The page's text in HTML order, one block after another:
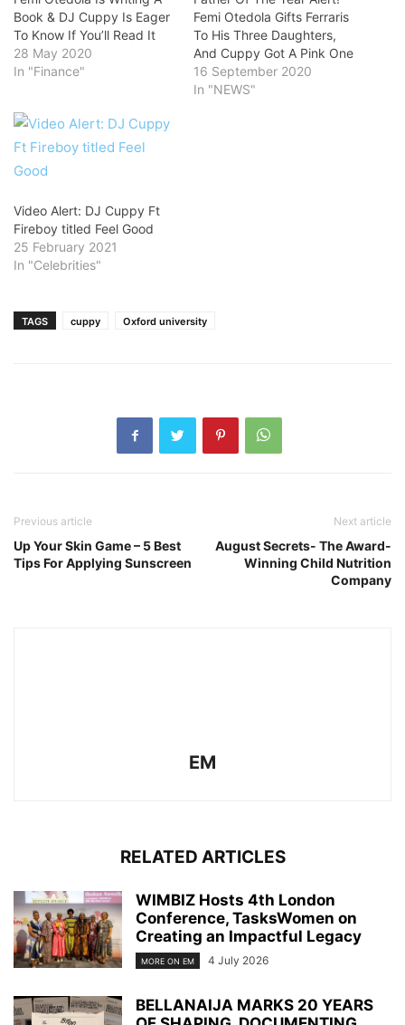
Book & DJ Cuppy Is Eager
To Know If You’ll Read It
28 May 2020
In "Finance"
Femi Otedola Gifts Ferraris
To His Three Daughters,
And Cuppy Got A Pink One
16 September 2020
In "NEWS"
Video Alert: DJ Cuppy Ft
Fireboy titled Feel Good
25 February 2021
In "Celebrities"
TAGS cuppy Oxford university
Previous article
Up Your Skin Game – 5 Best
Tips For Applying Sunscreen
Next article
August Secrets- The Award-
Winning Child Nutrition
Company
EM
RELATED ARTICLES
WIMBIZ Hosts 4th London
Conference, TasksWomen on
Creating an Impactful Legacy
MORE ON EM 4 July 2026
BELLANAIJA MARKS 20 YEARS